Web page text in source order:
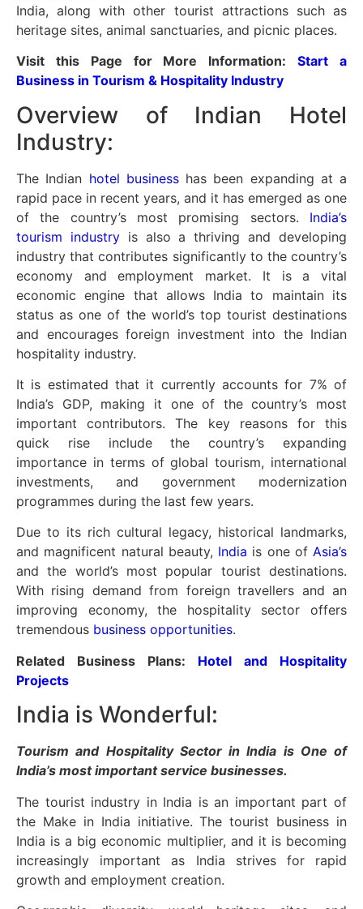
India, along with other tourist attractions such as
heritage sites, animal sanctuaries, and picnic places.
Visit this Page for More Information:Start a
Business in Tourism & Hospitality Industry
Overview of Indian Hotel
Industry:
The Indian hotel businesshas been expanding at a
rapid pace in recent years, and it has emerged as one
of the country’s most promising sectors. India’s
tourism industryis also a thriving and developing
industry that contributes significantly to the country’s
economy and employment market. It is a vital
economic engine that allows India to maintain its
status as one of the world’s top tourist destinations
and encourages foreign investment into the Indian
hospitality industry.
It is estimated that it currently accounts for 7% of
India’s GDP, making it one of the country’s most
important contributors. The key reasons for this
quick rise include the country’s expanding
importance in terms of global tourism, international
investments, and government modernization
programmes during the last few years.
Due to its rich cultural legacy, historical landmarks,
and magnificent natural beauty, India is one of Asia’s
and the world’s most popular tourist destinations.
With rising demand from foreign travellers and an
improving economy, the hospitality sector offers
tremendous business opportunities.
Related Business Plans: Hotel and Hospitality
Projects
India is Wonderful:
Tourism and Hospitality Sector in India is One of
India’s most important service businesses.
The tourist industry in India is an important part of
the Make in India initiative. The tourist business in
India is a big economic multiplier, and it is becoming
increasingly important as India strives for rapid
growth and employment creation.